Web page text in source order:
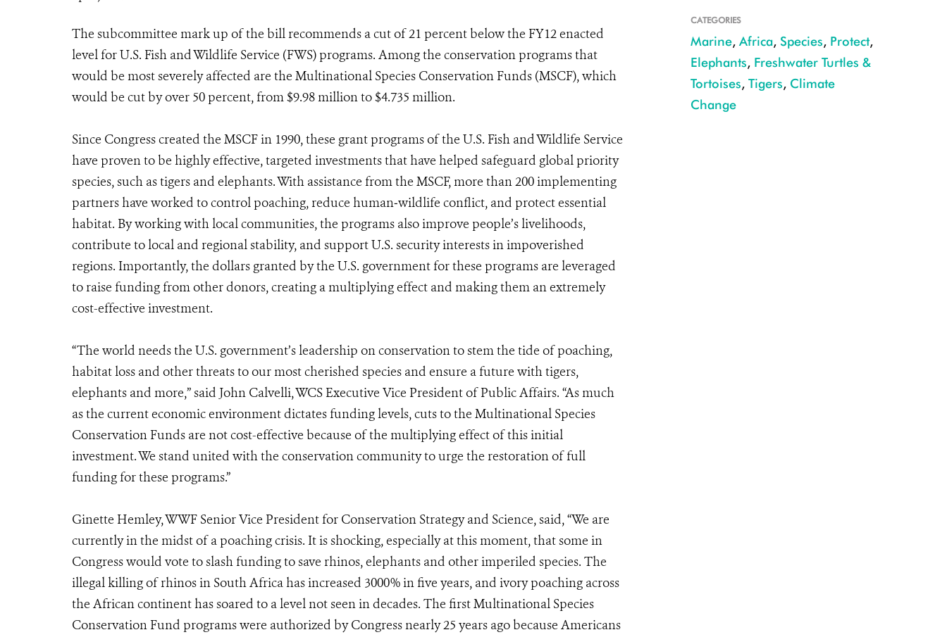
The subcommittee mark up of the bill recommends a cut of 21 percent below the FY12 enacted
level for U.S. Fish and Wildlife Service (FWS) programs. Among the conservation programs that
would be most severely affected are the Multinational Species Conservation Funds (MSCF), which
would be cut by over 50 percent, from $9.98 million to $4.735 million.
Since Congress created the MSCF in 1990, these grant programs of the U.S. Fish and Wildlife Service
have proven to be highly effective, targeted investments that have helped safeguard global priority
species, such as tigers and elephants. With assistance from the MSCF, more than 200 implementing
partners have worked to control poaching, reduce human‐wildlife conflict, and protect essential
habitat. By working with local communities, the programs also improve people’s livelihoods,
contribute to local and regional stability, and support U.S. security interests in impoverished
regions. Importantly, the dollars granted by the U.S. government for these programs are leveraged
to raise funding from other donors, creating a multiplying effect and making them an extremely
cost-effective investment.
“The world needs the U.S. government’s leadership on conservation to stem the tide of poaching,
habitat loss and other threats to our most cherished species and ensure a future with tigers,
elephants and more,” said John Calvelli, WCS Executive Vice President of Public Affairs. “As much
as the current economic environment dictates funding levels, cuts to the Multinational Species
Conservation Funds are not cost-effective because of the multiplying effect of this initial
investment. We stand united with the conservation community to urge the restoration of full
funding for these programs.”
Ginette Hemley, WWF Senior Vice President for Conservation Strategy and Science, said, “We are
currently in the midst of a poaching crisis. It is shocking, especially at this moment, that some in
Congress would vote to slash funding to save rhinos, elephants and other imperiled species. The
illegal killing of rhinos in South Africa has increased 3000% in five years, and ivory poaching across
the African continent has soared to a level not seen in decades. The first Multinational Species
Conservation Fund programs were authorized by Congress nearly 25 years ago because Americans
CATEGORIES
Marine, Africa, Species, Protect,
Elephants, Freshwater Turtles &
Tortoises, Tigers, Climate
Change